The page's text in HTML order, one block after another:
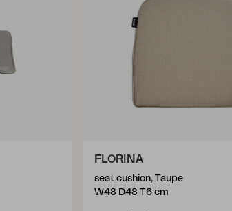
FLORINA
seat cushion, Taupe
W48 D48 T6 cm